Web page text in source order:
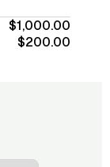
$1,000.00
$200.00